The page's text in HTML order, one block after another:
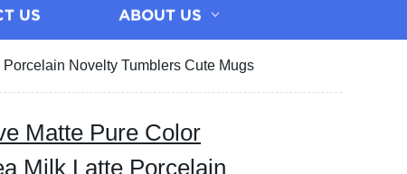
US ABOUT US
Novelty Tumblers Cute Mugs
Matte Pure Color
Milk Latte Porcelain